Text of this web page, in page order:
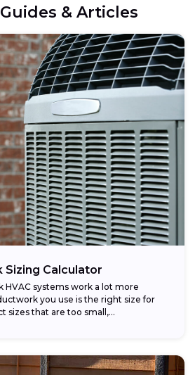
& Articles
Sizing Calculator
HVAC systems work a lot more
you use is the right size for
sizes that are too small,...